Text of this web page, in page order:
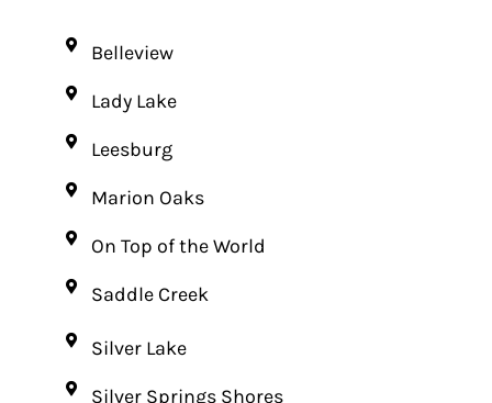
Belleview
Lady Lake
Leesburg
Marion Oaks
On Top of the World
Saddle Creek
Silver Lake
Silver Springs Shores